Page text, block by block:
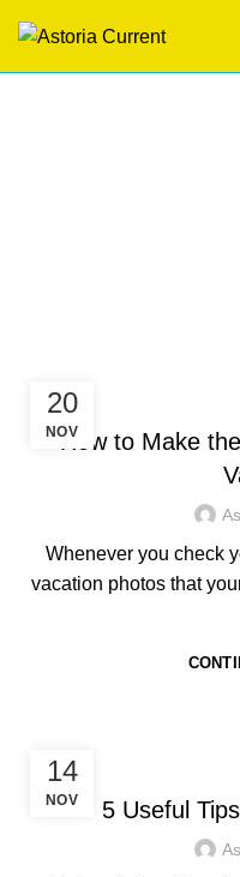
20
NOV
How to Make
Whenever you check
vacation photos that
14
NOV 5 Useful